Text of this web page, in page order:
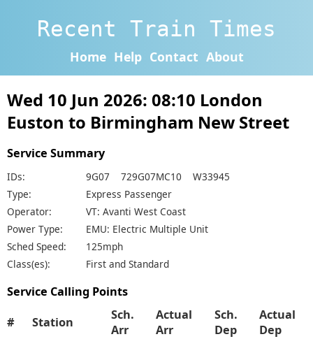
Recent Train Times
Home Help Contact About
Wed 10 Jun 2026: 08:10 London
Euston to Birmingham New Street
Service Summary
IDs:
9G07 729G07MC10 W33945
Type:
Express Passenger
Operator:
VT: Avanti West Coast
Power Type:
EMU: Electric Multiple Unit
Sched Speed:
125mph
Class(es):
First and Standard
Service Calling Points
# Station
Sch.
Arr
Actual
Arr
Sch.
Dep
Actual
Dep